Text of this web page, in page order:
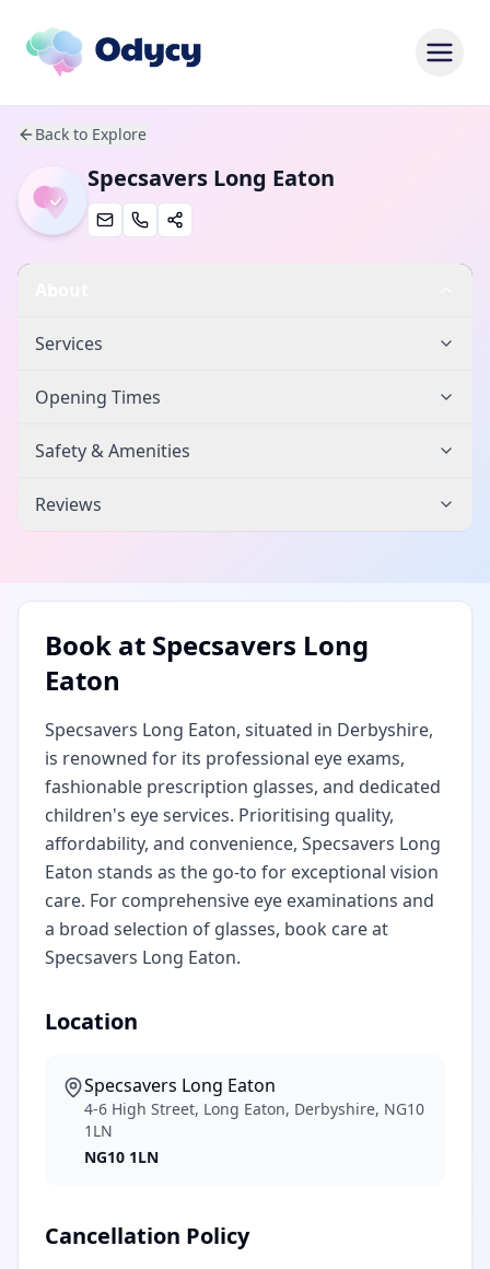
Back to Explore
Specsavers Long Eaton
Services
Opening Times
Safety & Amenities
Reviews
Book at Specsavers Long
Eaton
Specsavers Long Eaton, situated in Derbyshire,
is renowned for its professional eye exams,
fashionable prescription glasses, and dedicated
children's eye services. Prioritising quality,
affordability, and convenience, Specsavers Long
Eaton stands as the go-to for exceptional vision
care. For comprehensive eye examinations and
a broad selection of glasses, book care at
Specsavers Long Eaton.
Location
Specsavers Long Eaton
4-6 High Street, Long Eaton, Derbyshire, NG10
1LN
NG10 1LN
Cancellation Policy